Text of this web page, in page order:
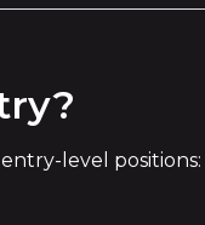
level positions: